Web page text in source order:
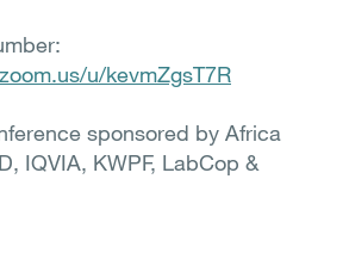
u/kevmZgsT7R
sponsored by Africa
IQVIA, KWPF, LabCop &